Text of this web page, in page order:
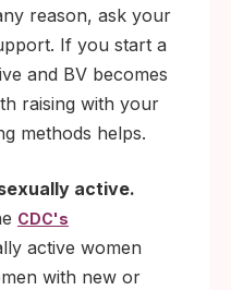
reason, ask your
If you start a
and BV becomes
raising with your
methods helps.
active.
CDC's
active women
with new or